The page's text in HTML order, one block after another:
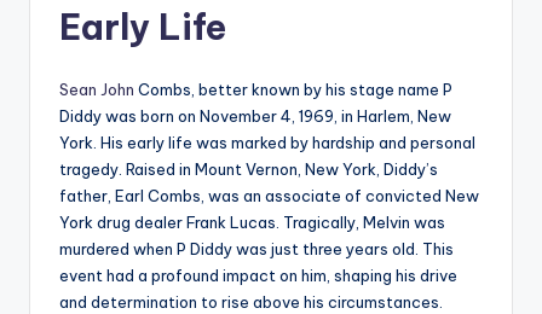
Early Life
Sean John Combs, better known by his stage name P
Diddy was born on November 4, 1969, in Harlem, New
York. His early life was marked by hardship and personal
tragedy. Raised in Mount Vernon, New York, Diddy’s
father, Earl Combs, was an associate of convicted New
York drug dealer Frank Lucas. Tragically, Melvin was
murdered when P Diddy was just three years old. This
event had a profound impact on him, shaping his drive
and determination to rise above his circumstances.